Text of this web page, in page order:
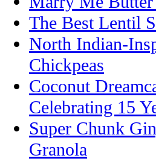
The Best Lentil
North Indian-
Chickpeas
Coconut
Celebrating 15
Super Chunk
Granola